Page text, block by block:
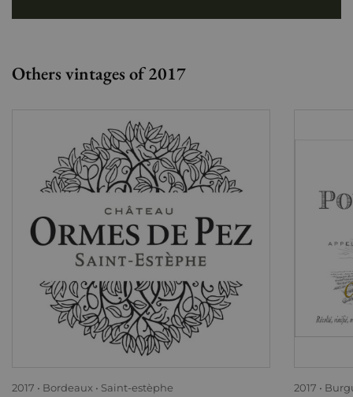
Others vintages of 2017
2017 Bordeaux Saint-estèphe 2017